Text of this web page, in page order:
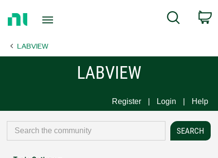
Page
Search
LABVIEW
LABVIEW
Register Login Help